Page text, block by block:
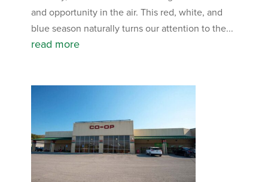
and opportunity in the air. This red, white, and
blue season naturally turns our attention to the...
read more